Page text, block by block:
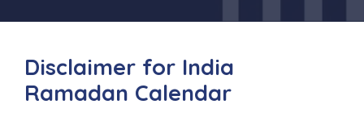
Disclaimer for India
Ramadan Calendar